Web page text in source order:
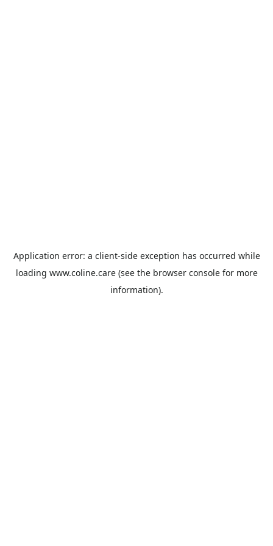
Application error: a client-side exception has occurred while
loading www.coline.care(see the browser consolefor more
information).